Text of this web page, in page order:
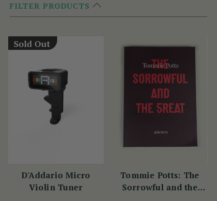
FILTER PRODUCTS
Sold Out
D'Addario Micro
Violin Tuner
Tommie Potts: The
Sorrowful and the